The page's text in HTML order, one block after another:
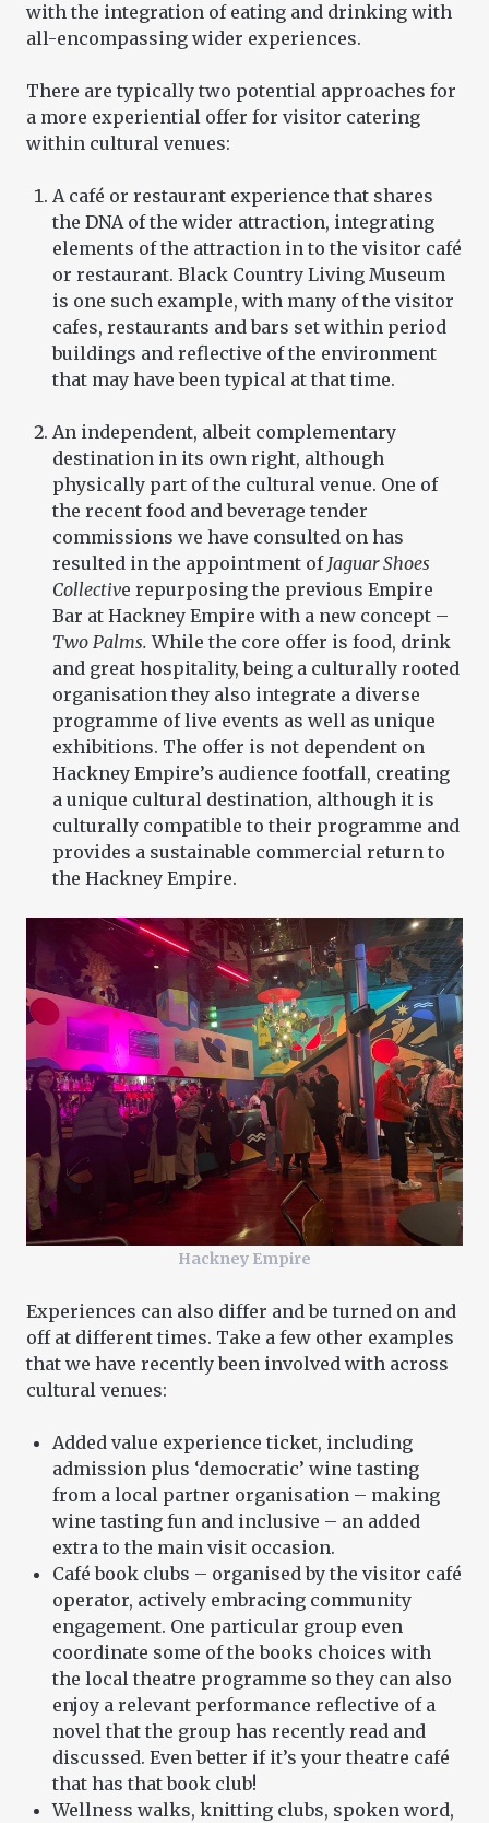
with the integration of eating and drinking with
all-encompassing wider experiences.
There are typically two potential approaches for
a more experiential offer for visitor catering
within cultural venues:
A café or restaurant experience that shares
the DNA of the wider attraction, integrating
elements of the attraction in to the visitor café
or restaurant. Black Country Living Museum
is one such example, with many of the visitor
cafes, restaurants and bars set within period
buildings and reflective of the environment
that may have been typical at that time.
An independent, albeit complementary
destination in its own right, although
physically part of the cultural venue. One of
the recent food and beverage tender
commissions we have consulted on has
resulted in the appointment of Jaguar Shoes
Collective repurposing the previous Empire
Bar at Hackney Empire with a new concept –
Two Palms. While the core offer is food, drink
and great hospitality, being a culturally rooted
organisation they also integrate a diverse
programme of live events as well as unique
exhibitions. The offer is not dependent on
Hackney Empire’s audience footfall, creating
a unique cultural destination, although it is
culturally compatible to their programme and
provides a sustainable commercial return to
the Hackney Empire.
Hackney Empire
Experiences can also differ and be turned on and
off at different times. Take a few other examples
that we have recently been involved with across
cultural venues:
Added value experience ticket, including
admission plus ‘democratic’ wine tasting
from a local partner organisation – making
wine tasting fun and inclusive – an added
extra to the main visit occasion.
Café book clubs – organised by the visitor café
operator, actively embracing community
engagement. One particular group even
coordinate some of the books choices with
the local theatre programme so they can also
enjoy a relevant performance reflective of a
novel that the group has recently read and
discussed. Even better if it’s your theatre café
that has that book club!
Wellness walks, knitting clubs, spoken word,